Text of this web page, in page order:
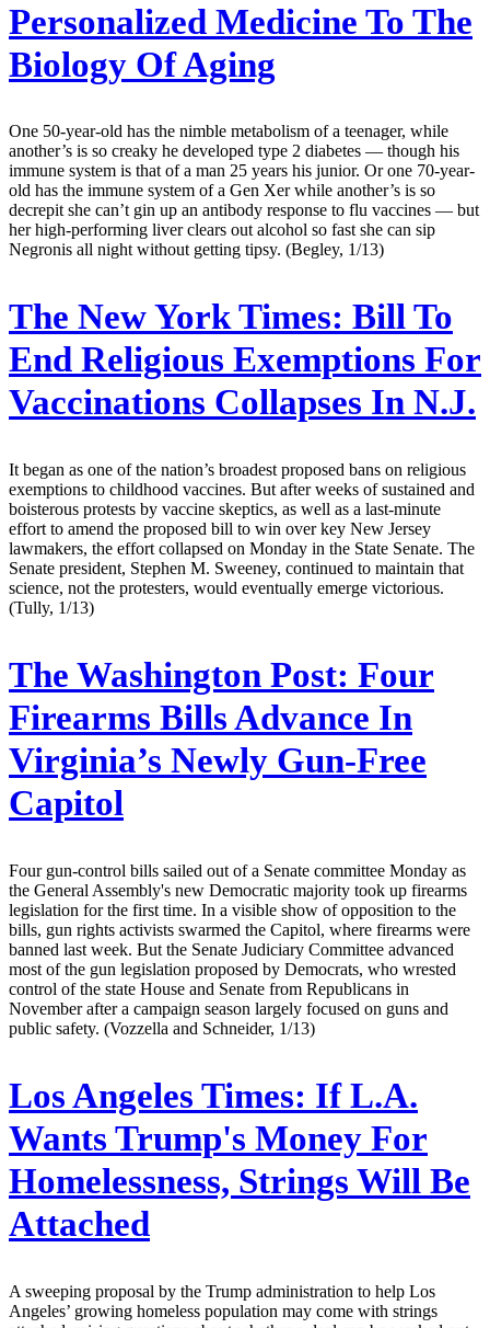
Personalized Medicine To The
Biology Of Aging
One 50-year-old has the nimble metabolism of a teenager, while
another’s is so creaky he developed type 2 diabetes — though his
immune system is that of a man 25 years his junior. Or one 70-year-
old has the immune system of a Gen Xer while another’s is so
decrepit she can’t gin up an antibody response to flu vaccines — but
her high-performing liver clears out alcohol so fast she can sip
Negronis all night without getting tipsy. (Begley, 1/13)
The New York Times: Bill To
End Religious Exemptions For
Vaccinations Collapses In N.J.
It began as one of the nation’s broadest proposed bans on religious
exemptions to childhood vaccines. But after weeks of sustained and
boisterous protests by vaccine skeptics, as well as a last-minute
effort to amend the proposed bill to win over key New Jersey
lawmakers, the effort collapsed on Monday in the State Senate. The
Senate president, Stephen M. Sweeney, continued to maintain that
science, not the protesters, would eventually emerge victorious.
(Tully, 1/13)
The Washington Post: Four
Firearms Bills Advance In
Virginia’s Newly Gun-Free
Capitol
Four gun-control bills sailed out of a Senate committee Monday as
the General Assembly's new Democratic majority took up firearms
legislation for the first time. In a visible show of opposition to the
bills, gun rights activists swarmed the Capitol, where firearms were
banned last week. But the Senate Judiciary Committee advanced
most of the gun legislation proposed by Democrats, who wrested
control of the state House and Senate from Republicans in
November after a campaign season largely focused on guns and
public safety. (Vozzella and Schneider, 1/13)
Los Angeles Times: If L.A.
Wants Trump's Money For
Homelessness, Strings Will Be
Attached
A sweeping proposal by the Trump administration to help Los
Angeles’ growing homeless population may come with strings